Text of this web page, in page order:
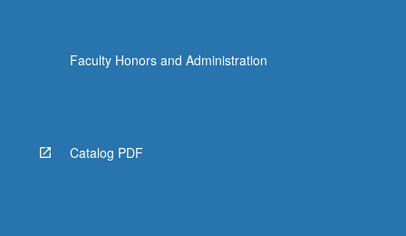
Faculty Honors and Administration
Catalog PDF